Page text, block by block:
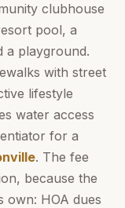
clubhouse
pool, a
a playground.
with street
lifestyle
water access
for a
. The fee
because the
own: HOA dues